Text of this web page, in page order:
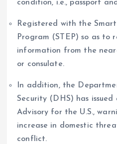
condition, i.e., passport
Registered with the
Program (STEP) so as to
information from the
or consulate.
In addition, the
Security (DHS) has
Advisory for the U.S.,
increase in domestic
conflict.